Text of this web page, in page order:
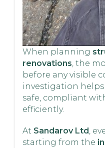
When planning
renovations, the
before any visible
investigation
safe, compliant
efficiently.
At Sandarov Ltd ,
starting from the